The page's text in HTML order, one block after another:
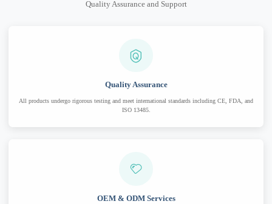
Quality Assurance and Support
Quality Assurance
All products undergo rigorous testing and meet international standards including CE, FDA, and
ISO 13485.
OEM & ODM Services